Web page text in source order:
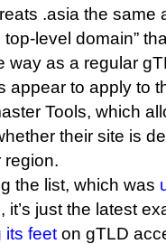
.asia the same
top-level domain”
way as a regular
appear to apply to
Tools, which
their site is
region.
the list, which was
it’s just the latest
its feet on gTLD